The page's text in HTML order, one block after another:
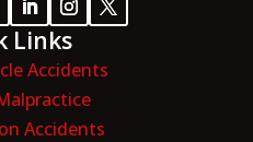
Links
Accidents
Accidents